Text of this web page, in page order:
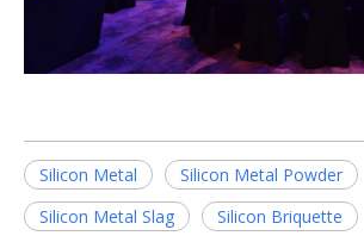
Silicon Metal
Silicon Metal Powder
Silicon Metal Slag
Silicon Briquette